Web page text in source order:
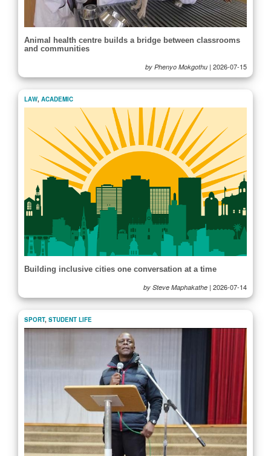
Animal health centre builds a bridge between classrooms
and communities
by Phenyo Mokgothu | 2026-07-15
LAW, ACADEMIC
Building inclusive cities one conversation at a time
by Steve Maphakathe | 2026-07-14
SPORT, STUDENT LIFE